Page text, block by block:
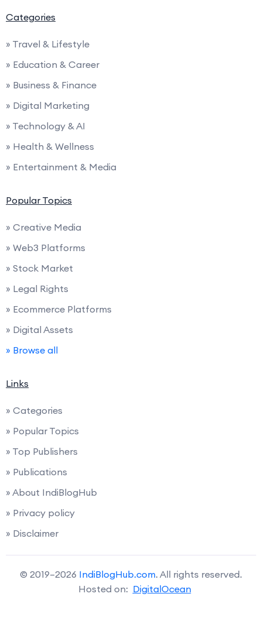
Categories
» Travel & Lifestyle
» Education & Career
» Business & Finance
» Digital Marketing
» Technology & AI
» Health & Wellness
» Entertainment & Media
Popular Topics
» Creative Media
» Web3 Platforms
» Stock Market
» Legal Rights
» Ecommerce Platforms
» Digital Assets
» Browse all
Links
» Categories
» Popular Topics
» Top Publishers
» Publications
» About IndiBlogHub
» Privacy policy
» Disclaimer
© 2019–2026 IndiBlogHub.com. All rights reserved.
Hosted on: DigitalOcean